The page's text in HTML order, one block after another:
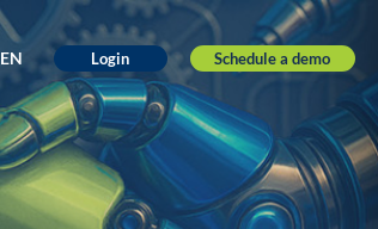
EN Login Schedule a demo